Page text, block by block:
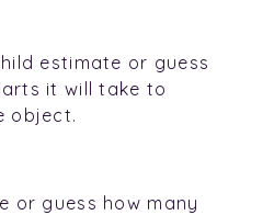
estimate or guess
it will take to
object.
or guess how many